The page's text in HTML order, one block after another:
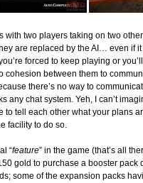
with two players taking on two
are replaced by the AI… even if
forced to keep playing or
cohesion between them to
there’s no way to
any chat system. Yeh, I can’t
tell each other what your plans
facility to do so.
“feature” in the game (that’s all
gold to purchase a booster pack
some of the expansion packs